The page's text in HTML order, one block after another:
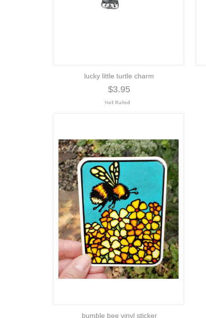
lucky little turtle charm
$3.95
bumble bee vinyl sticker